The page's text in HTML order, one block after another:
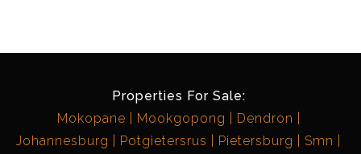
Properties For Sale:
Mokopane
Mookgopong
Dendron
Johannesburg
Potgietersrus Pietersburg
Smn